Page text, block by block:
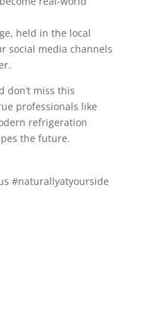
held in the local
social media channels
don’t miss this
professionals like
refrigeration
the future.
#naturallyatyourside